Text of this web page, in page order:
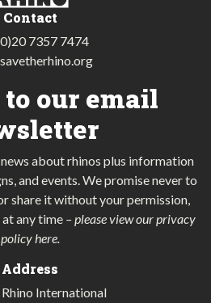
Contact
7357 7474
our email
about rhinos plus information
and events. We promise never to
share it without your permission,
any time – please view our privacy
policy here.
Address
Rhino International